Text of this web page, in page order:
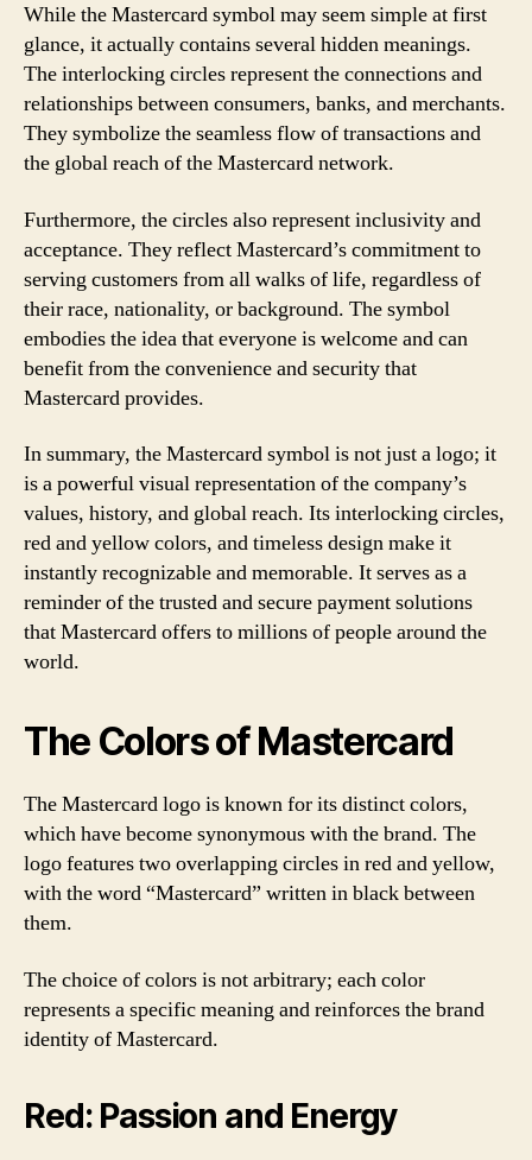
While the Mastercard symbol may seem simple at first
glance, it actually contains several hidden meanings.
The interlocking circles represent the connections and
relationships between consumers, banks, and merchants.
They symbolize the seamless flow of transactions and
the global reach of the Mastercard network.
Furthermore, the circles also represent inclusivity and
acceptance. They reflect Mastercard’s commitment to
serving customers from all walks of life, regardless of
their race, nationality, or background. The symbol
embodies the idea that everyone is welcome and can
benefit from the convenience and security that
Mastercard provides.
In summary, the Mastercard symbol is not just a logo; it
is a powerful visual representation of the company’s
values, history, and global reach. Its interlocking circles,
red and yellow colors, and timeless design make it
instantly recognizable and memorable. It serves as a
reminder of the trusted and secure payment solutions
that Mastercard offers to millions of people around the
world.
The Colors of Mastercard
The Mastercard logo is known for its distinct colors,
which have become synonymous with the brand. The
logo features two overlapping circles in red and yellow,
with the word “Mastercard” written in black between
them.
The choice of colors is not arbitrary; each color
represents a specific meaning and reinforces the brand
identity of Mastercard.
Red: Passion and Energy